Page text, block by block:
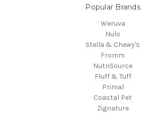
Popular Brands
Weruva
Nulo
Stella & Chewy's
Fromm
NutriSource
Fluff & Tuff
Primal
Coastal Pet
Zignature